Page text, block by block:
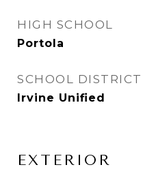
HIGH SCHOOL
Portola
SCHOOL DISTRICT
Irvine Unified
EXTERIOR